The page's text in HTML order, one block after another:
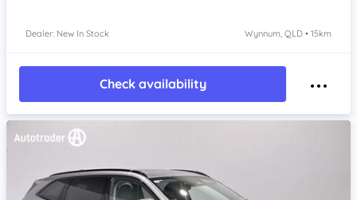
Dealer: New In Stock Wynnum, QLD • 15km
Check availability